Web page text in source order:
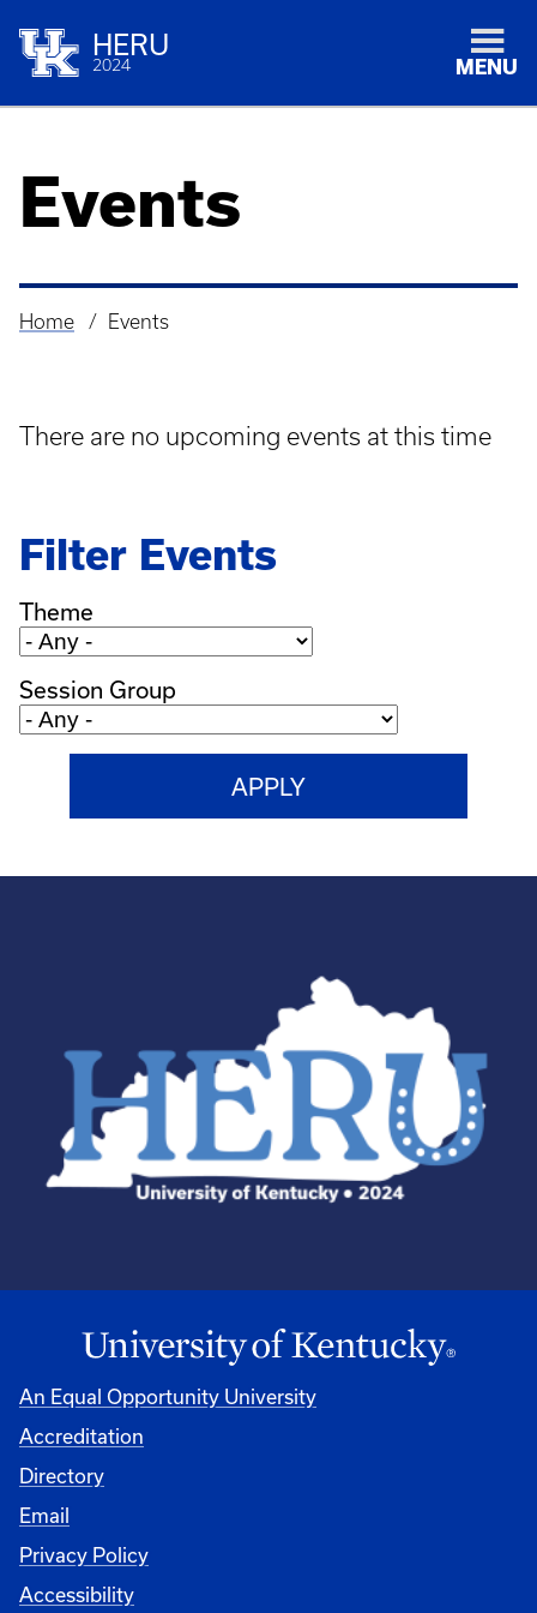
HERU
2024 MENU
Events
Breadcrumb
Home Events
There are no upcoming events at this time
Filter Events
Theme
Session Group
An Equal Opportunity University
Accreditation
Directory
Email
Privacy Policy
Accessibility